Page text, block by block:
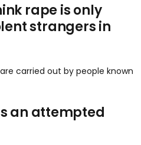
rape is only
strangers in
are carried out by people known
an attempted